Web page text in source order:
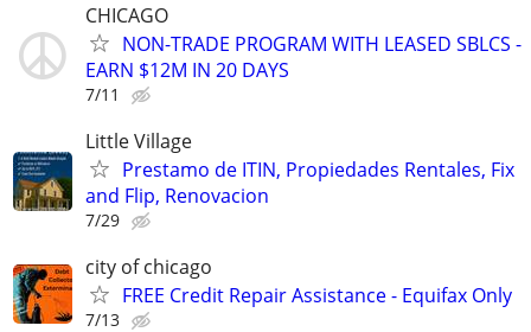
CHICAGO
NON-TRADE PROGRAM WITH LEASED SBLCS -
EARN $12M IN 20 DAYS
7/11
Little Village
Prestamo de ITIN, Propiedades Rentales, Fix
and Flip, Renovacion
7/29
city of chicago
FREE Credit Repair Assistance - Equifax Only
7/13